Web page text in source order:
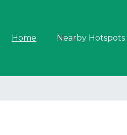
Home Nearby Hotspots